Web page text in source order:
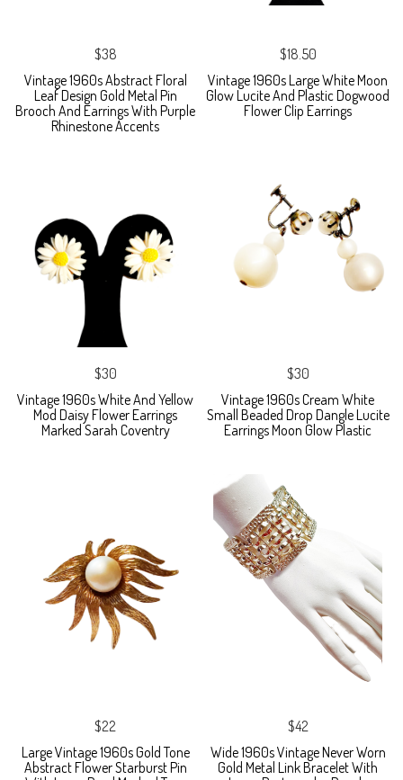
$38
Vintage 1960s Abstract Floral
Leaf Design Gold Metal Pin
Brooch And Earrings With Purple
Rhinestone Accents
$18.50
Vintage 1960s Large White Moon
Glow Lucite And Plastic Dogwood
Flower Clip Earrings
$30
Vintage 1960s White And Yellow
Mod Daisy Flower Earrings
Marked Sarah Coventry
$30
Vintage 1960s Cream White
Small Beaded Drop Dangle Lucite
Earrings Moon Glow Plastic
$22
Large Vintage 1960s Gold Tone
Abstract Flower Starburst Pin
$42
Wide 1960s Vintage Never Worn
Gold Metal Link Bracelet With